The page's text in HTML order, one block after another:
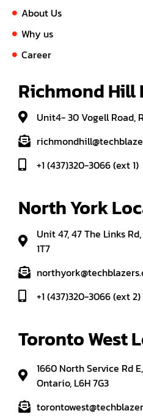
About Us
Why us
Career
Richmond Hill
Unit4- 30 Vogell Road,
+1 (437)320-3066 (ext 1)
North York
Unit 47, 47 The Links
1T7
+1 (437)320-3066 (ext 2)
Toronto West
1660 North Service Rd
Ontario, L6H 7G3